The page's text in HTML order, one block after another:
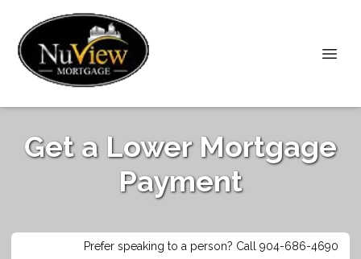
Get a Lower Mortgage
Payment
Prefer speaking to a person? Call 904-686-4690